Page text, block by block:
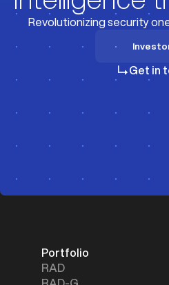
Revolutionizing security
Get in
Portfolio
RAD